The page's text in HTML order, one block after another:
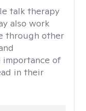
talk therapy
also work
through other
of
in their